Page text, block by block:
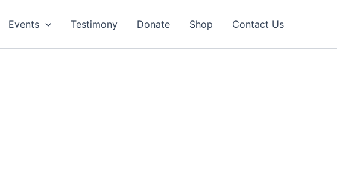
Events Testimony Donate Shop Contact Us